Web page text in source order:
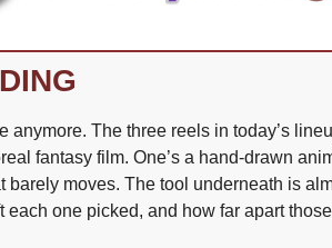
anymore. The three reels in today’s
fantasy film. One’s a hand-drawn
barely moves. The tool underneath is
each one picked, and how far apart